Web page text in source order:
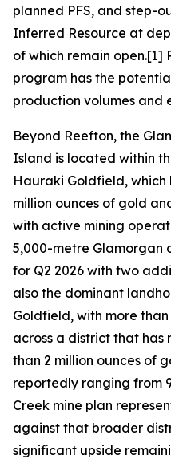
planned PFS, and step-
Inferred Resource at
of which remain open.[1]
program has the
production volumes and
Beyond Reefton, the
Island is located within
Hauraki Goldfield, which
million ounces of gold
with active mining
5,000-metre Glamorgan
for Q2 2026 with two
also the dominant
Goldfield, with more
across a district that
than 2 million ounces of
reportedly ranging from
Creek mine plan
against that broader
significant upside